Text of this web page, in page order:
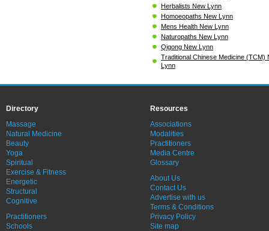
Herbalists New Lynn
Homoeopaths New Lynn
Mens Health New Lynn
Naturopaths New Lynn
Qigong New Lynn
Traditional Chinese Medicine (TCM)
Lynn
Directory
Massage
Natural Medicine
Beauty
Yoga
Spiritual
Exercise & Fitness
Energetic
Structural
Cognitive
Practitioners
Schools
Resources
Associations
Modalities
Practitioners
Media Centre
Glossary
About Us
Contact Us
Advertise with us
Terms & Conditions
Privacy Policy
Site map